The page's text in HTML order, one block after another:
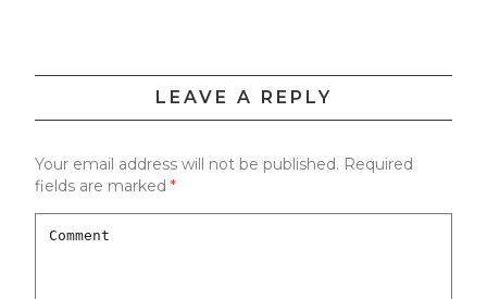
LEAVE A REPLY
Your email address will not be published. Required
fields are marked *